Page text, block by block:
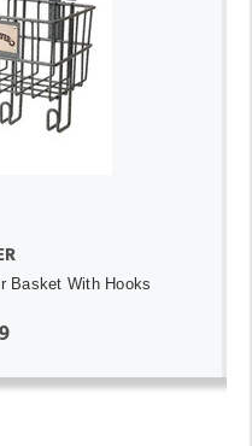
Basket With Hooks